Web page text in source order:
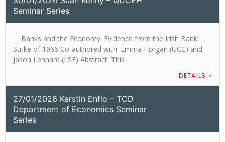
Seminar Series
Banks and the Economy: Evidence from the Irish Bank
Strike of 1966 Co-authored with: Emma Horgan (UCC) and
Jason Lennard (LSE) Abstract: This
DETAILS »
27/01/2026 Kerstin Enflo – TCD
Department of Economics Seminar
Series